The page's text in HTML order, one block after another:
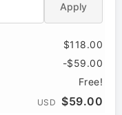
Apply
$118.00
-$59.00
Free!
USD $59.00